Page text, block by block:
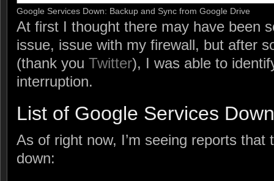
Google Services Down: Backup and Sync from Google Drive
At first I thought there may have been
issue, issue with my firewall, but after
(thank you Twitter), I was able to
interruption.
List of Google Services Down
As of right now, I’m seeing reports that
down: